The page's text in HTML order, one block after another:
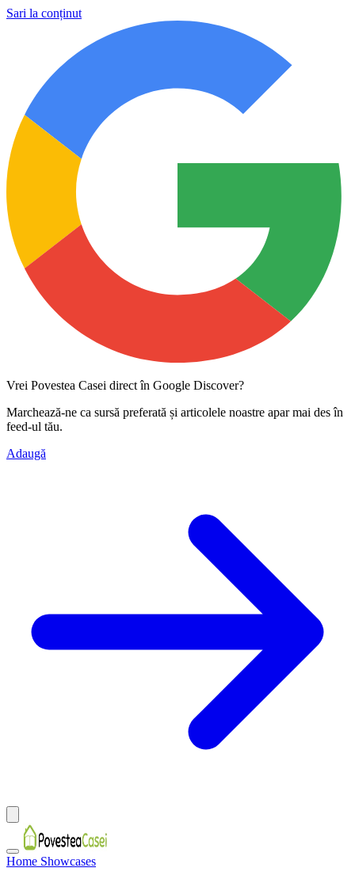
Sari la conținut
Vrei Povestea Casei direct în Google Discover?
Marchează-ne ca sursă preferată și articolele noastre apar mai des în
feed-ul tău.
Adaugă
Home Showcases